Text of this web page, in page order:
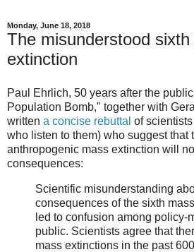
Monday, June 18, 2018
The misunderstood
extinction
Paul Ehrlich, 50 years after the
Population Bomb," together with
written a concise rebuttal of
who listen to them) who suggest that
anthropogenic mass extinction will
consequences:
Scientific misunderstanding
consequences of the sixth
led to confusion among policy-
public. Scientists agree that
mass extinctions in the past